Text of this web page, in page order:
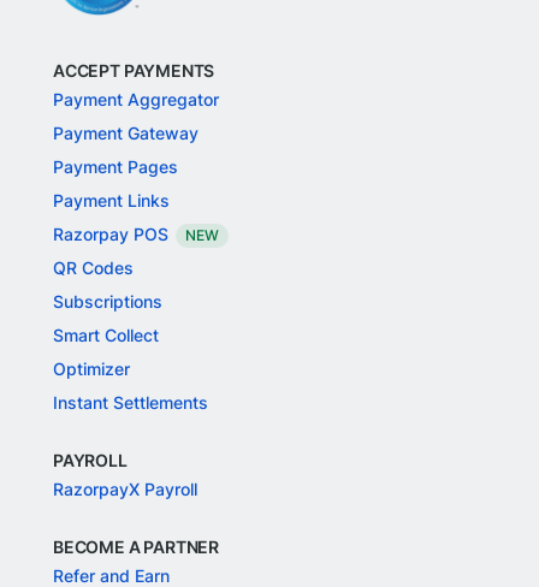
ACCEPT PAYMENTS
Payment Aggregator
Payment Gateway
Payment Pages
Payment Links
Razorpay POS
NEW
QR Codes
Subscriptions
Smart Collect
Optimizer
Instant Settlements
PAYROLL
RazorpayX Payroll
BECOME A PARTNER
Refer and Earn